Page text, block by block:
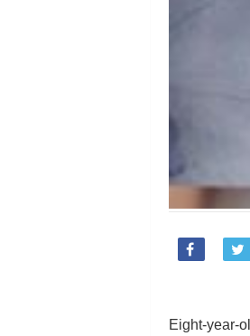
Eight-year-